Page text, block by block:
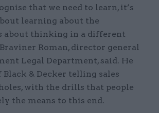
that we need to learn, it’s
learning about the
about thinking in a different
Roman, director general
Legal Department, said. He
& Decker telling sales
with the drills that people
the means to this end.